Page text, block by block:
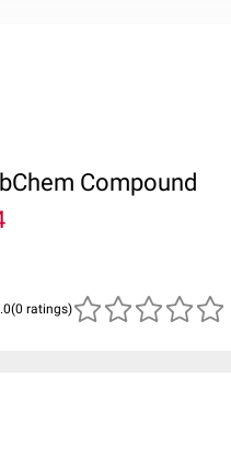
Compound
(0 ratings)